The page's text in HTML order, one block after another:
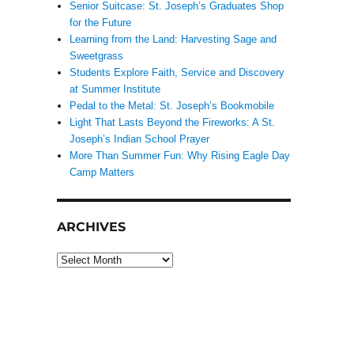
Senior Suitcase: St. Joseph’s Graduates Shop
for the Future
Learning from the Land: Harvesting Sage and
Sweetgrass
Students Explore Faith, Service and Discovery
at Summer Institute
Pedal to the Metal: St. Joseph’s Bookmobile
Light That Lasts Beyond the Fireworks: A St.
Joseph’s Indian School Prayer
More Than Summer Fun: Why Rising Eagle Day
Camp Matters
ARCHIVES
Archives